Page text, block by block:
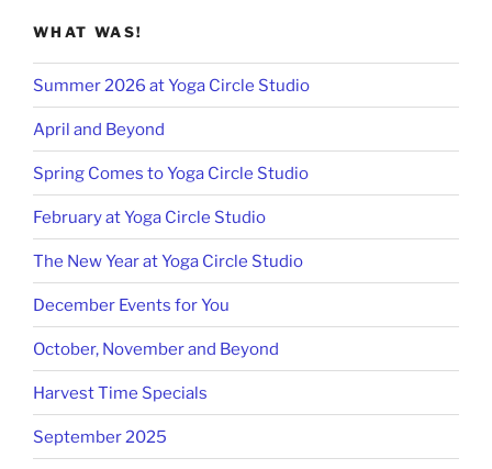
WHAT WAS!
Summer 2026 at Yoga Circle Studio
April and Beyond
Spring Comes to Yoga Circle Studio
February at Yoga Circle Studio
The New Year at Yoga Circle Studio
December Events for You
October, November and Beyond
Harvest Time Specials
September 2025